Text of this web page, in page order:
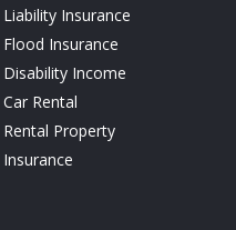
Liability Insurance
Flood Insurance
Disability Income
Car Rental
Rental Property
Insurance